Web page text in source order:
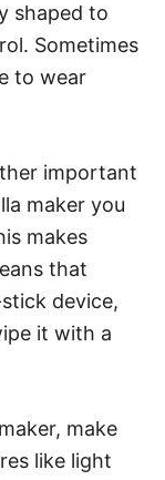
shaped to
Sometimes
to wear
important
maker you
makes
that
device,
it with a
make
like light